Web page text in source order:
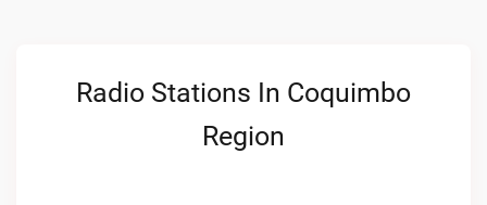
Radio Stations In Coquimbo
Region